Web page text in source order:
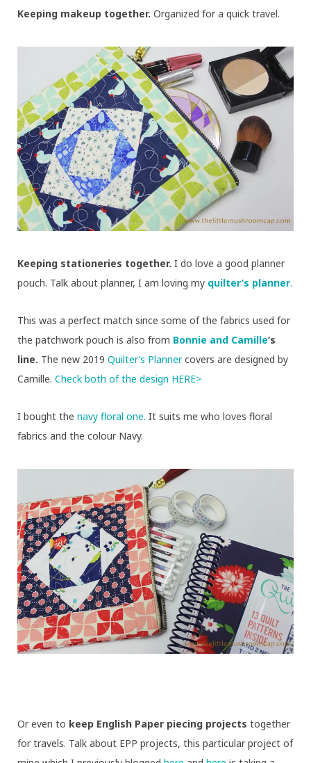
Keeping makeup together. Organized for a quick travel.
Keeping stationeries together. I do love a good planner
pouch. Talk about planner, I am loving my quilter’s planner.
This was a perfect match since some of the fabrics used for
the patchwork pouch is also from Bonnie and Camille‘s
line. The new 2019 Quilter’s Plannercovers are designed by
Camille. Check both of the design HERE>
I bought the navy floral one. It suits me who loves floral
fabrics and the colour Navy.
Or even to keep English Paper piecing projects together
for travels. Talk about EPP projects, this particular project of